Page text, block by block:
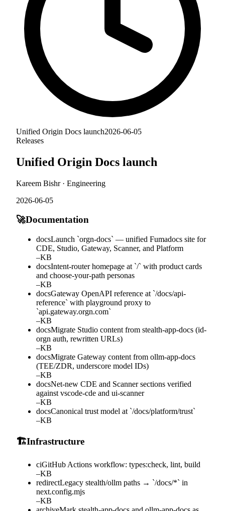
Unified Origin Docs launch2026-06-05
Releases
Unified Origin Docs launch
Kareem Bishr· Engineering
2026-06-05
🚀Documentation
docsLaunch `orgn-docs` — unified Fumadocs site for
CDE, Studio, Gateway, Scanner, and Platform
–KB
docsIntent-router homepage at `/` with product cards
and choose-your-path personas
–KB
docsGateway OpenAPI reference at `/docs/api-
reference` with playground proxy to
`api.gateway.orgn.com`
–KB
docsMigrate Studio content from stealth-app-docs (id-
orgn auth, rewritten URLs)
–KB
docsMigrate Gateway content from ollm-app-docs
(TEE/ZDR, underscore model IDs)
–KB
docsNet-new CDE and Scanner sections verified
against vscode-cde and ui-scanner
–KB
docsCanonical trust model at `/docs/platform/trust`
–KB
🏗️Infrastructure
ciGitHub Actions workflow: types:check, lint, build
–KB
redirectLegacy stealth/ollm paths → `/docs/*` in
next.config.mjs
–KB